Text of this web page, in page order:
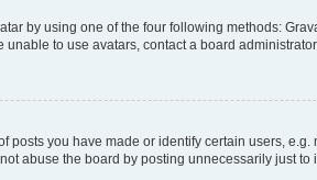
by using one of the four following methods:
to use avatars, contact a board administrator.
you have made or identify certain users,
abuse the board by posting unnecessarily just